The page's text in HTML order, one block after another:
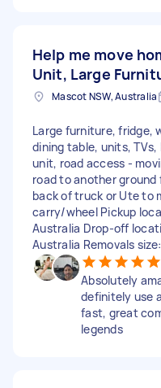
Help me move
Unit, Large
Mascot NSW, Australia
Large furniture, fridge,
dining table, units, TVs,
unit, road access -
road to another
back of truck or Ute to
carry/wheel Pickup
Australia Drop-off
Australia Removals
Absolutely
definitely use
fast, great
legends